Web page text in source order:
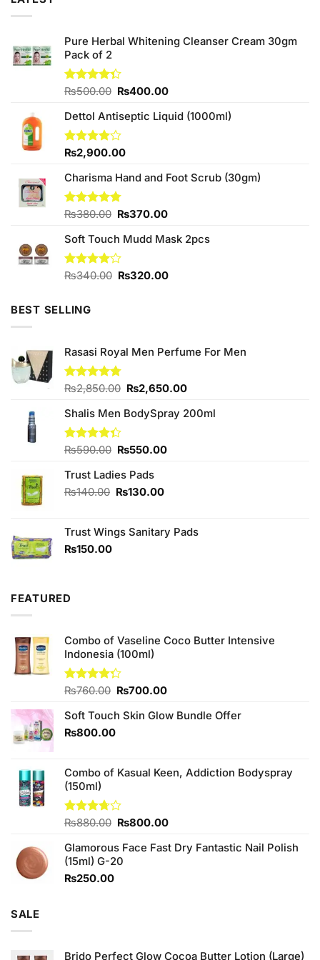
Pure Herbal Whitening Cleanser Cream 30gm
Pack of 2
Rated
of 5
₨500.00 Original
was:
₨500.00.
₨400.00Current
is:
Dettol Antiseptic Liquid (1000ml)
Rated
of 5
₨2,900.00
Charisma Hand and Foot Scrub (30gm)
Rated4.75
₨380.00 Original
was:
₨380.00.
₨370.00Current
is:
Soft Touch Mudd Mask 2pcs
Rated
₨340.00 Original
₨320.00Current
BEST SELLING
Rasasi Royal Men Perfume For Men
Rated4.75
₨2,850.00 Original
was:
₨2,650.00Current
is:
Shalis Men BodySpray 200ml
Rated
of 5
₨590.00 Original
was:
₨590.00.
₨550.00Current
Trust Ladies Pads
₨140.00 Original
₨140.00.
₨130.00Current
₨130.00.
Trust Wings Sanitary Pads
₨150.00
FEATURED
Combo of Vaseline Coco Butter Intensive
Indonesia (100ml)
Rated
of 5
₨760.00 Original
was:
₨700.00Current
is:
Soft Touch Skin Glow Bundle Offer
₨800.00
Combo of Kasual Keen, Addiction Bodyspray
(150ml)
Rated
of 5
₨880.00 Original
was:
₨880.00.
₨800.00Current
is:
Glamorous Face Fast Dry Fantastic Nail Polish
(15ml) G-20
₨250.00
SALE
Brido Perfect Glow Cocoa Butter Lotion (Large)